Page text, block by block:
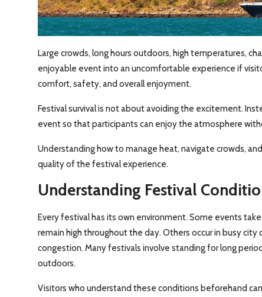
Large crowds, long hours outdoors, high temperatures,
enjoyable event into an uncomfortable experience if
comfort, safety, and overall enjoyment.
Festival survival is not about avoiding the excitement.
event so that participants can enjoy the atmosphere
Understanding how to manage heat, navigate crowds,
quality of the festival experience.
Understanding Festival
Every festival has its own environment. Some events
remain high throughout the day. Others occur in busy
congestion. Many festivals involve standing for long
outdoors.
Visitors who understand these conditions beforehand